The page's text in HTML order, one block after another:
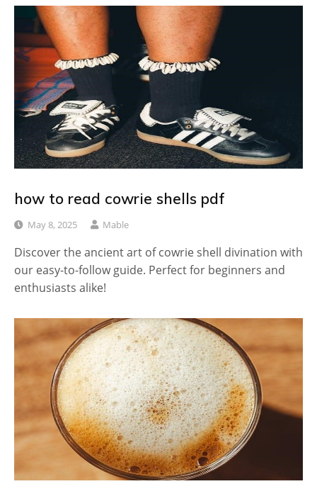
how to read cowrie shells pdf
May 8, 2025 Mable
Discover the ancient art of cowrie shell divination with
our easy-to-follow guide. Perfect for beginners and
enthusiasts alike!